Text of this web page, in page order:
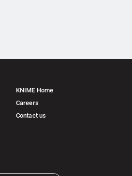
KNIME Home
Careers
Contact us